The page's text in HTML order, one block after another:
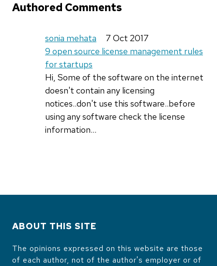
Authored Comments
sonia mehata
7 Oct 2017
9 open source license management rules
for startups
Hi, Some of the software on the internet
doesn't contain any licensing
notices..don't use this software..before
using any software check the license
information...
ABOUT THIS SITE
The opinions expressed on this website are those
of each author, not of the author's employer or of